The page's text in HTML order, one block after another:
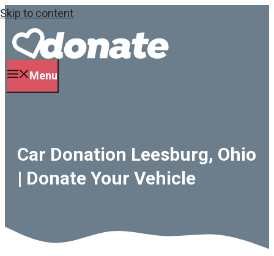
Skip to content
Menu
Car Donation Leesburg, Ohio
| Donate Your Vehicle